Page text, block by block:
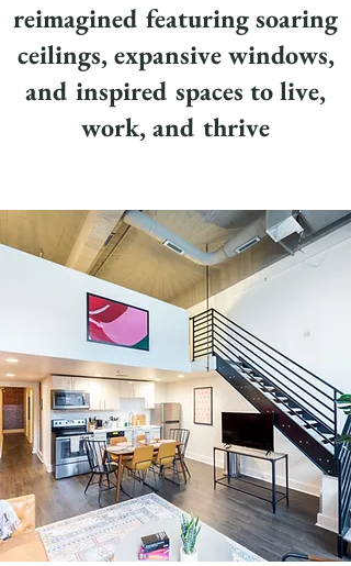
reimagined featuring soaring
ceilings, expansive windows,
and inspired spaces to live,
work, and thrive